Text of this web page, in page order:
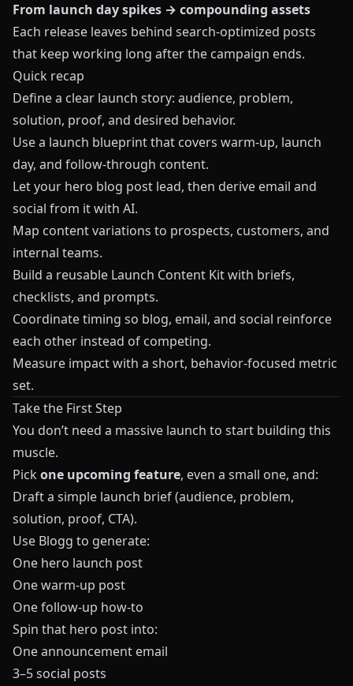
From launch day spikes → compounding assets
Each release leaves behind search‑optimized posts
that keep working long after the campaign ends.
Quick recap
Define a clear launch story: audience, problem,
solution, proof, and desired behavior.
Use a launch blueprint that covers warm‑up, launch
day, and follow‑through content.
Let your hero blog post lead, then derive email and
social from it with AI.
Map content variations to prospects, customers, and
internal teams.
Build a reusable Launch Content Kit with briefs,
checklists, and prompts.
Coordinate timing so blog, email, and social reinforce
each other instead of competing.
Measure impact with a short, behavior‑focused metric
set.
Take the First Step
You don’t need a massive launch to start building this
muscle.
Pick one upcoming feature, even a small one, and:
Draft a simple launch brief (audience, problem,
solution, proof, CTA).
Use Blogg to generate:
One hero launch post
One warm‑up post
One follow‑up how‑to
Spin that hero post into:
One announcement email
3–5 social posts